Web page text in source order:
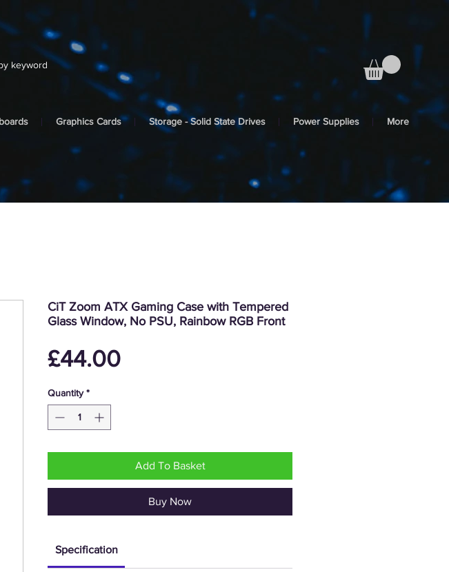
Graphics Cards Storage - Solid State Drives Power Supplies More
CiT Zoom ATX Gaming Case with Tempered
Glass Window, No PSU, Rainbow RGB Front
£44.00Price
Quantity *
Add To Basket
Buy Now
Specification